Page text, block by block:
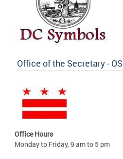
Office of the Secretary - OS
Office Hours
Monday to Friday, 9 am to 5 pm